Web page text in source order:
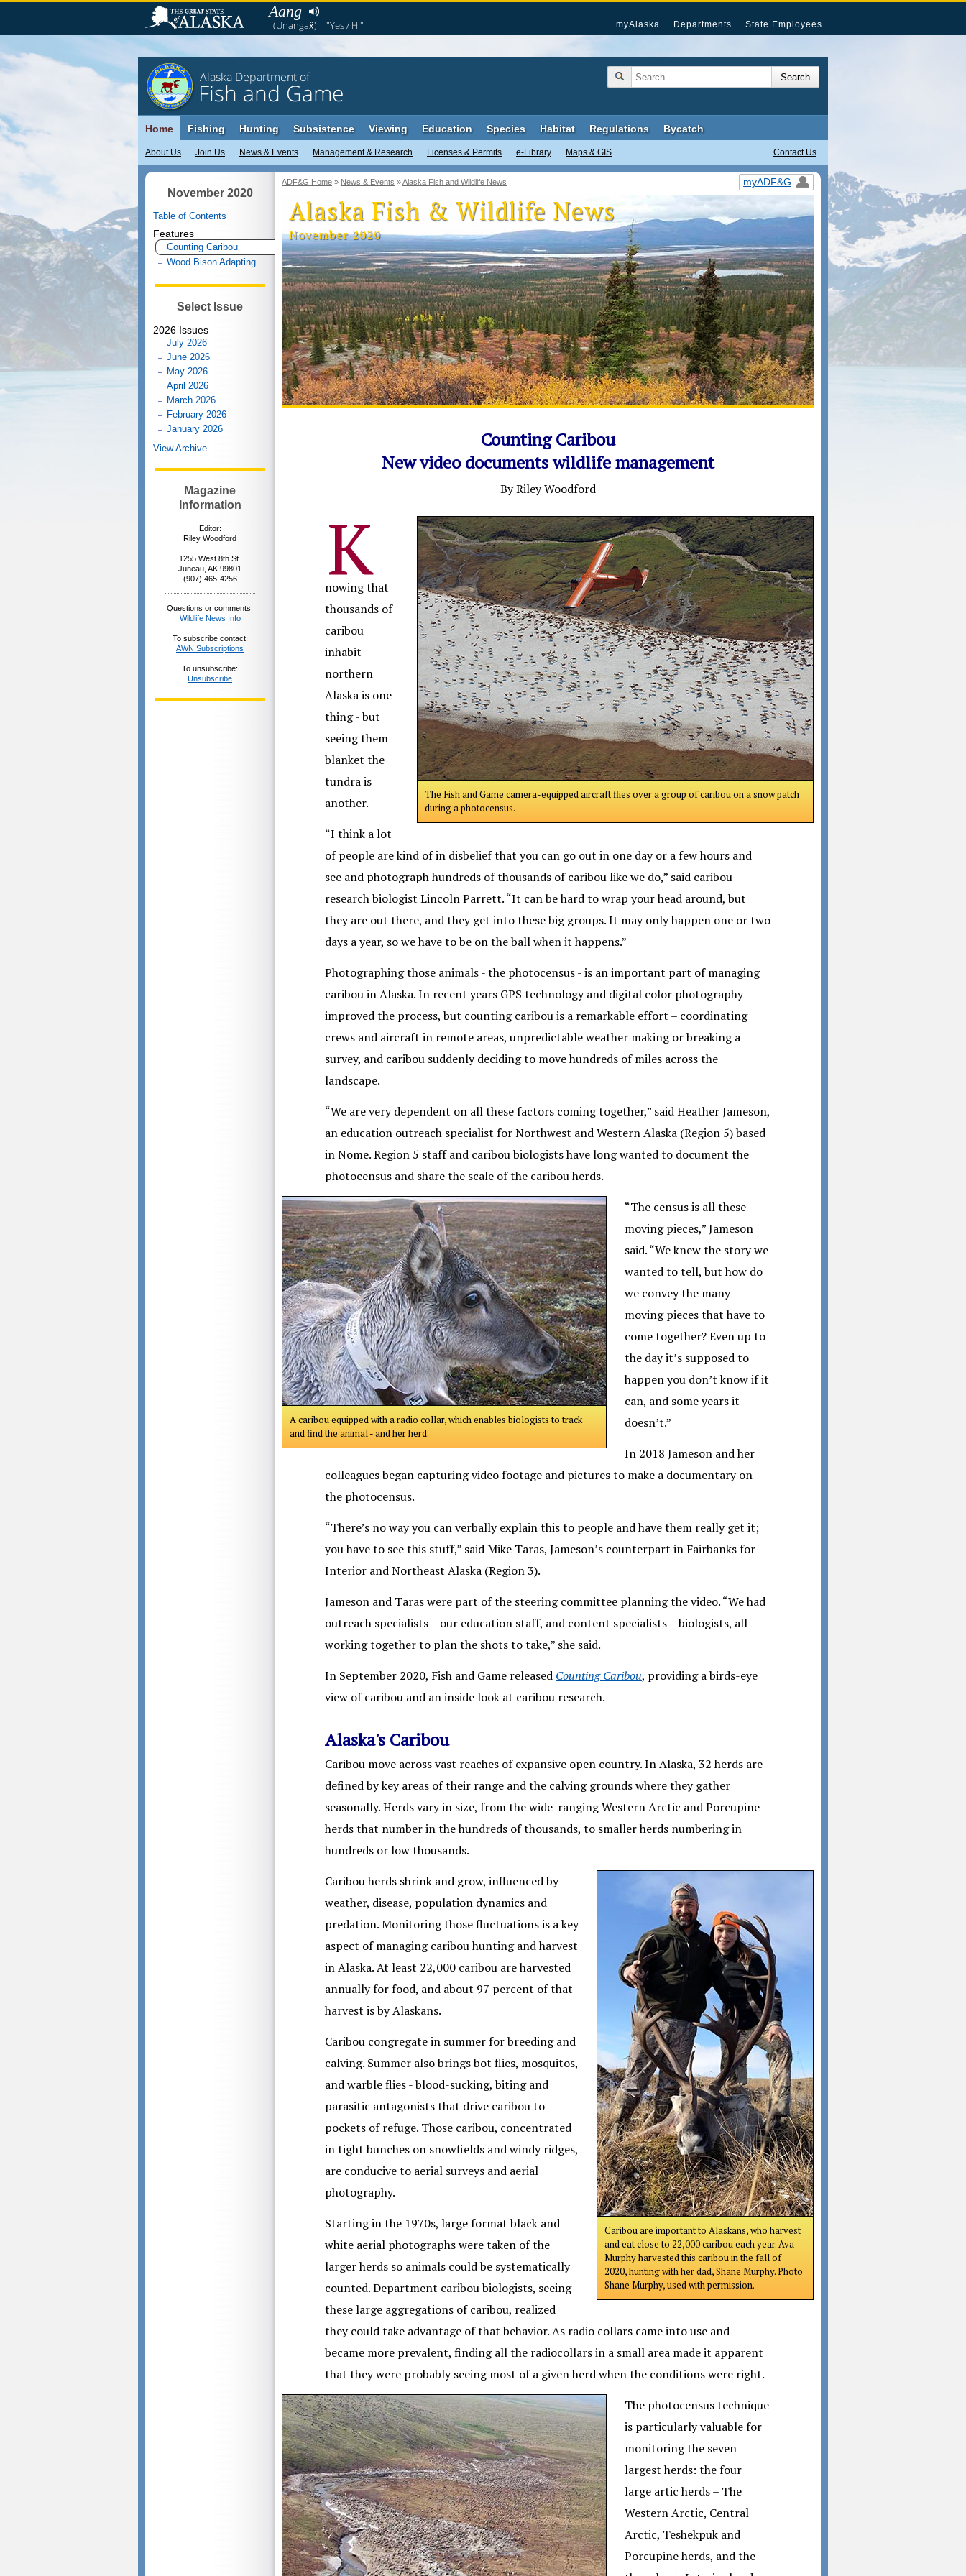
Aang
(Unangax̂) "Yes / Hi" myAlaska Departments State Employees
Alaska Department of
Fish and Game
Home
About Us Join Us News & Events Management & Research Licenses & Permits e-Library Maps & GIS Contact Us
Fishing Hunting Subsistence Viewing Education Species Habitat Regulations Bycatch
ADF&G Home » News & Events »Alaska Fish and Wildlife News myADF&G
Alaska Fish & Wildlife News
November 2020
Counting Caribou
New video documents wildlife management
By Riley Woodford
The Fish and Game camera-equipped aircraft flies over a group of caribou on a snow patch
during a photocensus.
K
nowing that
thousands of
caribou
inhabit
northern
Alaska is one
thing - but
seeing them
blanket the
tundra is
another.
“I think a lot
of people are kind of in disbelief that you can go out in one day or a few hours and
see and photograph hundreds of thousands of caribou like we do,” said caribou
research biologist Lincoln Parrett. “It can be hard to wrap your head around, but
they are out there, and they get into these big groups. It may only happen one or two
days a year, so we have to be on the ball when it happens.”
Photographing those animals - the photocensus - is an important part of managing
caribou in Alaska. In recent years GPS technology and digital color photography
improved the process, but counting caribou is a remarkable effort – coordinating
crews and aircraft in remote areas, unpredictable weather making or breaking a
survey, and caribou suddenly deciding to move hundreds of miles across the
landscape.
“We are very dependent on all these factors coming together,” said Heather Jameson,
an education outreach specialist for Northwest and Western Alaska (Region 5) based
in Nome. Region 5 staff and caribou biologists have long wanted to document the
photocensus and share the scale of the caribou herds.
A caribou equipped with a radio collar, which enables biologists to track
and find the animal - and her herd.
“The census is all these
moving pieces,” Jameson
said. “We knew the story we
wanted to tell, but how do
we convey the many
moving pieces that have to
come together? Even up to
the day it’s supposed to
happen you don’t know if it
can, and some years it
doesn’t.”
In 2018 Jameson and her
colleagues began capturing video footage and pictures to make a documentary on
the photocensus.
“There’s no way you can verbally explain this to people and have them really get it;
you have to see this stuff,” said Mike Taras, Jameson’s counterpart in Fairbanks for
Interior and Northeast Alaska (Region 3).
Jameson and Taras were part of the steering committee planning the video. “We had
outreach specialists – our education staff, and content specialists – biologists, all
working together to plan the shots to take,” she said.
In September 2020, Fish and Game released Counting Caribou, providing a birds-eye
view of caribou and an inside look at caribou research.
Alaska's Caribou
Caribou move across vast reaches of expansive open country. In Alaska, 32 herds are
defined by key areas of their range and the calving grounds where they gather
seasonally. Herds vary in size, from the wide-ranging Western Arctic and Porcupine
herds that number in the hundreds of thousands, to smaller herds numbering in
hundreds or low thousands.
Caribou are important to Alaskans, who harvest
and eat close to 22,000 caribou each year. Ava
Murphy harvested this caribou in the fall of
2020, hunting with her dad, Shane Murphy. Photo
Shane Murphy, used with permission.
Caribou herds shrink and grow, influenced by
weather, disease, population dynamics and
predation. Monitoring those fluctuations is a key
aspect of managing caribou hunting and harvest
in Alaska. At least 22,000 caribou are harvested
annually for food, and about 97 percent of that
harvest is by Alaskans.
Caribou congregate in summer for breeding and
calving. Summer also brings bot flies, mosquitos,
and warble flies - blood-sucking, biting and
parasitic antagonists that drive caribou to
pockets of refuge. Those caribou, concentrated
in tight bunches on snowfields and windy ridges,
are conducive to aerial surveys and aerial
photography.
Starting in the 1970s, large format black and
white aerial photographs were taken of the
larger herds so animals could be systematically
counted. Department caribou biologists, seeing
these large aggregations of caribou, realized
they could take advantage of that behavior. As radio collars came into use and
became more prevalent, finding all the radiocollars in a small area made it apparent
that they were probably seeing most of a given herd when the conditions were right.
The photocensus technique
is particularly valuable for
monitoring the seven
largest herds: the four
large artic herds – The
Western Arctic, Central
Arctic, Teshekpuk and
Porcupine herds, and the
November 2020
Table of Contents
Features
Counting Caribou
Wood Bison Adapting
Select Issue
2026 Issues
July 2026
June 2026
May 2026
April 2026
March 2026
February 2026
January 2026
View Archive
Magazine
Information
Editor:
Riley Woodford
1255 West 8th St.
Juneau, AK 99801
(907) 465-4256
Questions or comments:
Wildlife News Info
To subscribe contact:
AWN Subscriptions
To unsubscribe:
Unsubscribe